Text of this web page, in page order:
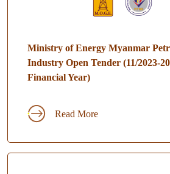
Ministry of Energy Myanmar
Industry Open Tender (11/2023-
Financial Year)
Read More